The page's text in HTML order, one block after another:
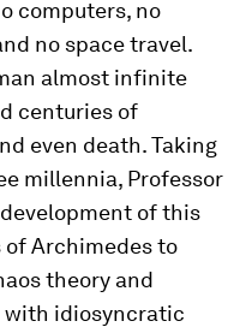
computers, no
no space travel.
almost infinite
centuries of
even death. Taking
millennia, Professor
of this
Archimedes to
theory and
idiosyncratic